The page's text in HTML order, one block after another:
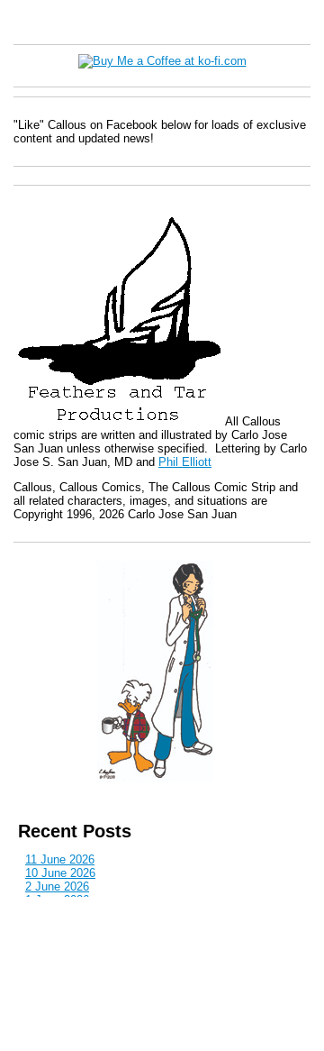
"Like" Callous on Facebook below for loads of exclusive
content and updated news!
All Callous
comic strips are written and illustrated by Carlo Jose
San Juan unless otherwise specified. Lettering by Carlo
Jose S. San Juan, MD and Phil Elliott
Callous Callous Comics, The Callous Comic Strip and
all related characters, images, and situations are
Copyright 1996, 2026 Carlo Jose San Juan
Recent Posts
11 June 2026
10 June 2026
2 June 2026
1 June 2026